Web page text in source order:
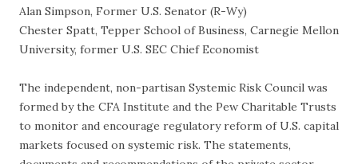
Alan Simpson, Former U.S. Senator (R-Wy)
Chester Spatt, Tepper School of Business, Carnegie Mellon
University, former U.S. SEC Chief Economist
The independent, non-partisan Systemic Risk Council was
formed by the CFA Institute and the Pew Charitable Trusts
to monitor and encourage regulatory reform of U.S. capital
markets focused on systemic risk. The statements,